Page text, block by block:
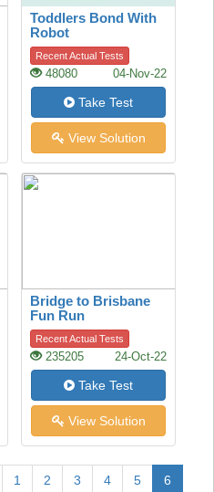
Toddlers Bond With
Robot
Recent Actual Tests
48080 04-Nov-22
Take Test
View Solution
Bridge to Brisbane
Fun Run
Recent Actual Tests
235205 24-Oct-22
Take Test
View Solution
1 2 3 4 5 6